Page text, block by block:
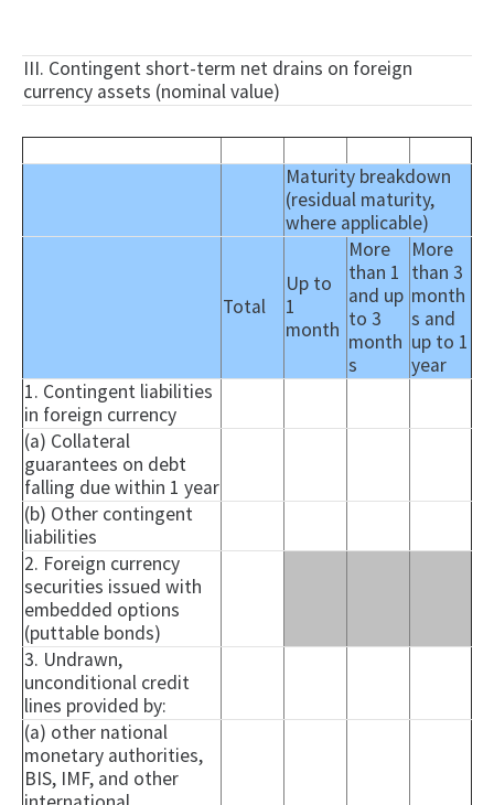
III. Contingent short-term net drains on foreign
currency assets (nominal value)
Maturity breakdown
(residual maturity,
where applicable)
Total
Up to
1
month
More
than 1
and up
to 3
month
s
More
than 3
month
s and
up to 1
year
1. Contingent liabilities
in foreign currency
(a) Collateral
guarantees on debt
falling due within 1 year
(b) Other contingent
liabilities
2. Foreign currency
securities issued with
embedded options
(puttable bonds)
3. Undrawn,
unconditional credit
lines provided by:
(a) other national
monetary authorities,
BIS, IMF, and other